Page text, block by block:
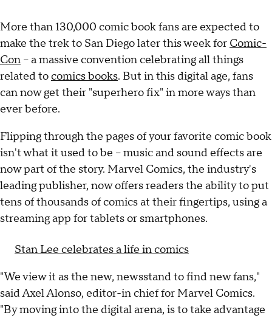
More than 130,000 comic book fans are expected to
make the trek to San Diego later this week for Comic-
Con -- a massive convention celebrating all things
related tocomics books. But in this digital age, fans
can now get their "superhero fix" in more ways than
ever before.
Flipping through the pages of your favorite comic book
isn't what it used to be -- music and sound effects are
now part of the story. Marvel Comics, the industry's
leading publisher, now offers readers the ability to put
tens of thousands of comics at their fingertips, using a
streaming app for tablets or smartphones.
Stan Lee celebrates a life in comics
"We view it as the new, newsstand to find new fans,"
said Axel Alonso, editor-in chief for Marvel Comics.
"By moving into the digital arena, is to take advantage